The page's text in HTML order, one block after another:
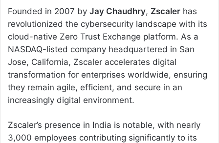
Founded in 2007 by Jay Chaudhry, Zscaler has
revolutionized the cybersecurity landscape with its
cloud-native Zero Trust Exchange platform. As a
NASDAQ-listed company headquartered in San
Jose, California, Zscaler accelerates digital
transformation for enterprises worldwide, ensuring
they remain agile, efficient, and secure in an
increasingly digital environment.
Zscaler’s presence in India is notable, with nearly
3,000 employees contributing significantly to its